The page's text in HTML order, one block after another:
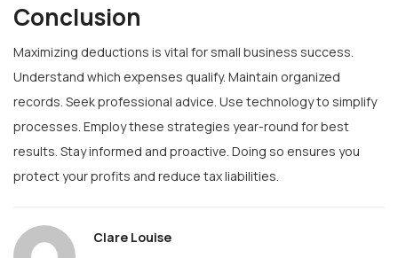
Conclusion
Maximizing deductions is vital for small business success.
Understand which expenses qualify. Maintain organized
records. Seek professional advice. Use technology to simplify
processes. Employ these strategies year-round for best
results. Stay informed and proactive. Doing so ensures you
protect your profits and reduce tax liabilities.
Clare Louise